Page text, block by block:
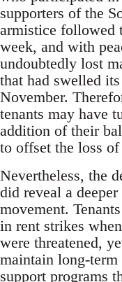
supporters of the
armistice followed
week, and with
undoubtedly lost
that had swelled
November.
tenants may have
addition of their
to offset the loss of
Nevertheless, the
did reveal a
movement.
in rent strikes
were threatened,
maintain long-
support programs